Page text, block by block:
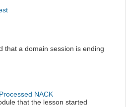
that a domain session is ending
Processed NACK
that the lesson started